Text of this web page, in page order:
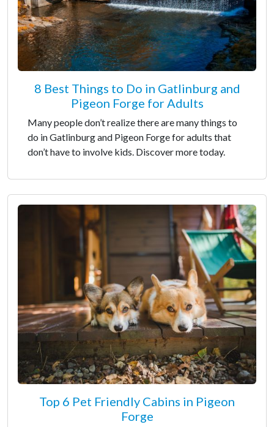
8 Best Things to Do in Gatlinburg and
Pigeon Forge for Adults
Many people don’t realize there are many things to
do in Gatlinburg and Pigeon Forge for adults that
don’t have to involve kids. Discover more today.
Top 6 Pet Friendly Cabins in Pigeon
Forge